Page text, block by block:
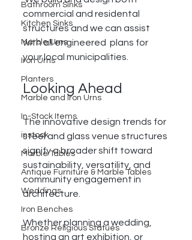
Bathroom Sinks
Kitchen Sinks
Marble Urns
Iron Urns
Planters
Marble and Iron Urns
In-Stock Items
instock
Marble Tables
Antique Furniture & Marble Tables
Weddings
Iron Benches
Bronze Religious Statues
commercial and residental
structures and we can assist
with all engineered  plans for
your local municipalities.
Looking Ahead
The innovative design trends for
steel and glass venue structures
signify a broader shift toward
sustainability, versatility, and
community engagement in
architecture.
Whether planning a wedding,
hosting an art exhibition, or